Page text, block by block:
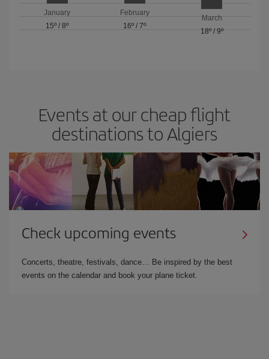
January
15º /8º
February
16º / 7º
March
18º/ 9º
Events at our cheap flight
destinations to Algiers
Check upcoming events
Concerts, theatre, festivals, dance… Be inspired by the best
events on the calendar and book your plane ticket.